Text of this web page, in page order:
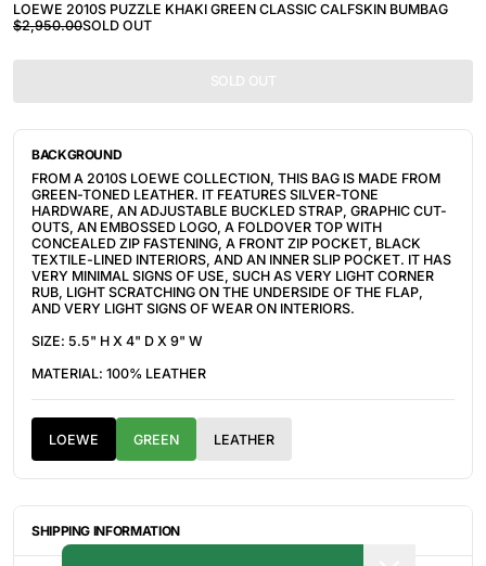
LOEWE 2010S PUZZLE KHAKI GREEN CLASSIC CALFSKIN BUMBAG
$2,950.00SOLD OUT
SOLD OUT
BACKGROUND
FROM A 2010S LOEWE COLLECTION, THIS BAG IS MADE FROM
GREEN-TONED LEATHER. IT FEATURES SILVER-TONE
HARDWARE, AN ADJUSTABLE BUCKLED STRAP, GRAPHIC CUT-
OUTS, AN EMBOSSED LOGO, A FOLDOVER TOP WITH
CONCEALED ZIP FASTENING, A FRONT ZIP POCKET, BLACK
TEXTILE-LINED INTERIORS, AND AN INNER SLIP POCKET. IT HAS
VERY MINIMAL SIGNS OF USE, SUCH AS VERY LIGHT CORNER
RUB, LIGHT SCRATCHING ON THE UNDERSIDE OF THE FLAP,
AND VERY LIGHT SIGNS OF WEAR ON INTERIORS.
SIZE: 5.5" H X 4" D X 9" W
MATERIAL: 100% LEATHER
LOEWE GREEN LEATHER
SHIPPING INFORMATION